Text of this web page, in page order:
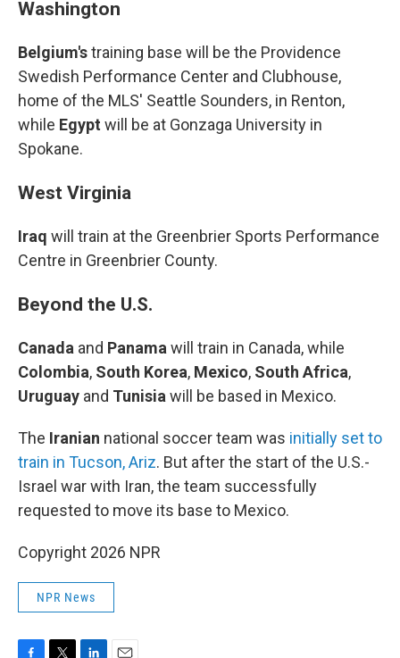
Washington
Belgium'straining base will be the Providence
Swedish Performance Center and Clubhouse,
home of the MLS' Seattle Sounders, in Renton,
while Egypt will be at Gonzaga University in
Spokane.
West Virginia
Iraq will train at the Greenbrier Sports Performance
Centre in Greenbrier County.
Beyond the U.S.
Canada and Panama will train in Canada, while
Colombia, South Korea, Mexico, South Africa,
Uruguay and Tunisia will be based in Mexico.
The Iranian national soccer team was initially set to
train in Tucson, Ariz. But after the start of the U.S.-
Israel war with Iran, the team successfully
requested to move its base to Mexico.
Copyright 2026 NPR
NPR News